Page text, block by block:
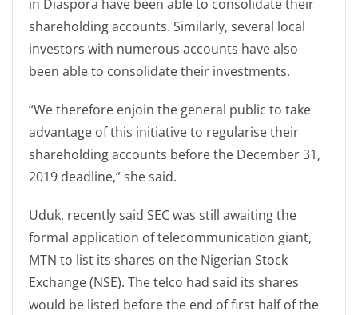
in Diaspora have been able to consolidate their
shareholding accounts. Similarly, several local
investors with numerous accounts have also
been able to consolidate their investments.
“We therefore enjoin the general public to take
advantage of this initiative to regularise their
shareholding accounts before the December 31,
2019 deadline,” she said.
Uduk, recently said SEC was still awaiting the
formal application of telecommunication giant,
MTN to list its shares on the Nigerian Stock
Exchange (NSE). The telco had said its shares
would be listed before the end of first half of the